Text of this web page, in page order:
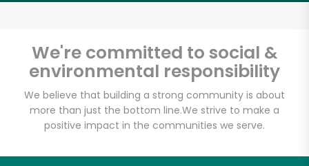
We're committed to social &
environmental responsibility
We believe that building a strong community is about
more than just the bottom line.We strive to make a
positive impact in the communities we serve.
Continental Gourmet
Sausage